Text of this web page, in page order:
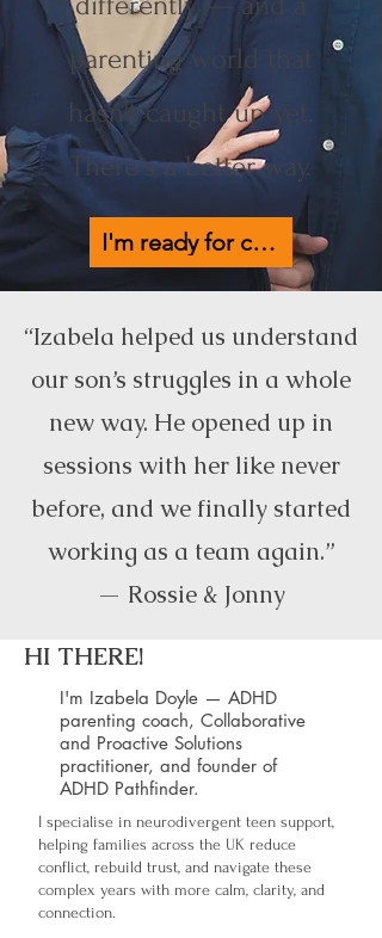
parenting world that
hasn't caught up yet.
There's a better way.
I'm ready for calmer days →
“Izabela helped us understand
our son’s struggles in a whole
new way. He opened up in
sessions with her like never
before, and we finally started
working as a team again.”
— Rossie & Jonny
HI THERE!
I'm Izabela Doyle — ADHD
parenting coach, Collaborative
and Proactive Solutions
practitioner, and founder of
ADHD Pathfinder.
I specialise in neurodivergent teen support,
helping families across the UK reduce
conflict, rebuild trust, and navigate these
complex years with more calm, clarity, and
connection.